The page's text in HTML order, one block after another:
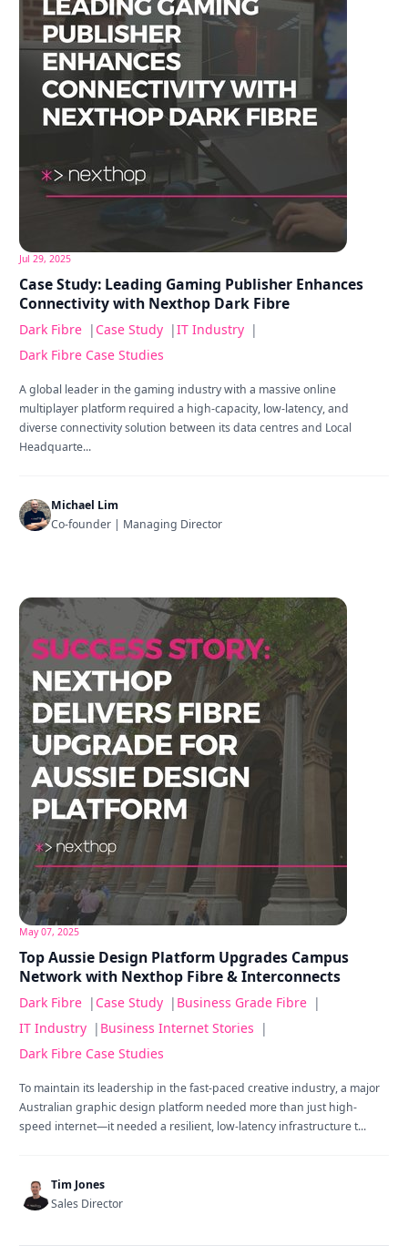
Jul 29, 2025
Case Study: Leading Gaming Publisher Enhances
Connectivity with Nexthop Dark Fibre
Dark Fibre | Case Study |IT Industry |
Dark Fibre Case Studies
A global leader in the gaming industry with a massive online
multiplayer platform required a high-capacity, low-latency, and
diverse connectivity solution between its data centres and Local
Headquarte...
Michael Lim
Co-founder | Managing Director
May 07, 2025
Top Aussie Design Platform Upgrades Campus
Network with Nexthop Fibre & Interconnects
Dark Fibre | Case Study | Business Grade Fibre |
IT Industry | Business Internet Stories |
Dark Fibre Case Studies
To maintain its leadership in the fast-paced creative industry, a major
Australian graphic design platform needed more than just high-
speed internet—it needed a resilient, low-latency infrastructure t...
Tim Jones
Sales Director